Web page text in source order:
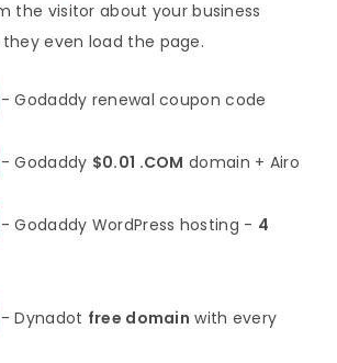
the visitor about your business
even load the page.
- Godaddy renewal coupon code
- Godaddy $0.01 .COM domain + Airo
- Godaddy WordPress hosting - 4
- Dynadot free domain with every